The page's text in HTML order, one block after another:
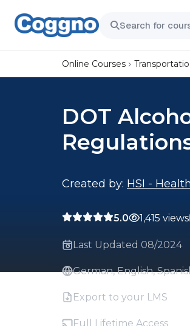
Online Courses
DOT
Created by: HSI -
5.0 1,415 views
Last Updated 08/2024
German, English,
Export to your LMS
Full Lifetime Access